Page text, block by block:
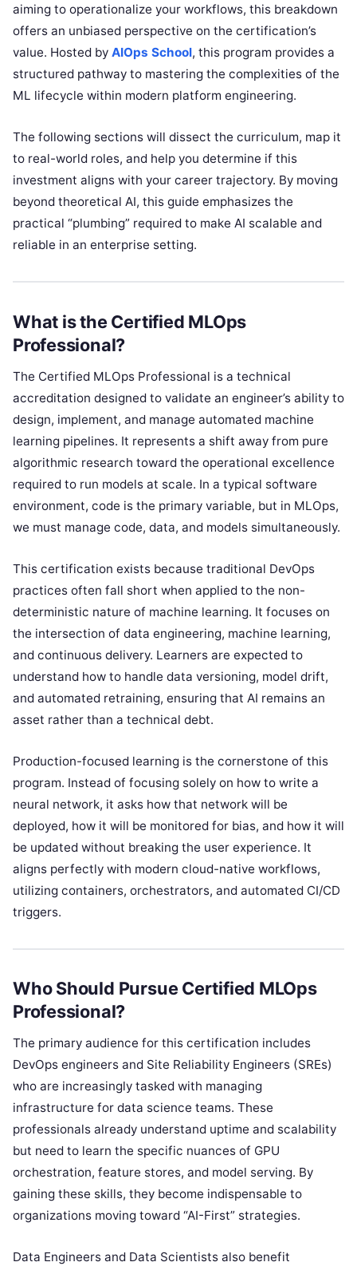
aiming to operationalize your workflows, this breakdown
offers an unbiased perspective on the certification’s
value. Hosted by AIOps School, this program provides a
structured pathway to mastering the complexities of the
ML lifecycle within modern platform engineering.
The following sections will dissect the curriculum, map it
to real-world roles, and help you determine if this
investment aligns with your career trajectory. By moving
beyond theoretical AI, this guide emphasizes the
practical “plumbing” required to make AI scalable and
reliable in an enterprise setting.
What is the Certified MLOps
Professional?
The Certified MLOps Professional is a technical
accreditation designed to validate an engineer’s ability to
design, implement, and manage automated machine
learning pipelines. It represents a shift away from pure
algorithmic research toward the operational excellence
required to run models at scale. In a typical software
environment, code is the primary variable, but in MLOps,
we must manage code, data, and models simultaneously.
This certification exists because traditional DevOps
practices often fall short when applied to the non-
deterministic nature of machine learning. It focuses on
the intersection of data engineering, machine learning,
and continuous delivery. Learners are expected to
understand how to handle data versioning, model drift,
and automated retraining, ensuring that AI remains an
asset rather than a technical debt.
Production-focused learning is the cornerstone of this
program. Instead of focusing solely on how to write a
neural network, it asks how that network will be
deployed, how it will be monitored for bias, and how it will
be updated without breaking the user experience. It
aligns perfectly with modern cloud-native workflows,
utilizing containers, orchestrators, and automated CI/CD
triggers.
Who Should Pursue Certified MLOps
Professional?
The primary audience for this certification includes
DevOps engineers and Site Reliability Engineers (SREs)
who are increasingly tasked with managing
infrastructure for data science teams. These
professionals already understand uptime and scalability
but need to learn the specific nuances of GPU
orchestration, feature stores, and model serving. By
gaining these skills, they become indispensable to
organizations moving toward “AI-First” strategies.
Data Engineers and Data Scientists also benefit